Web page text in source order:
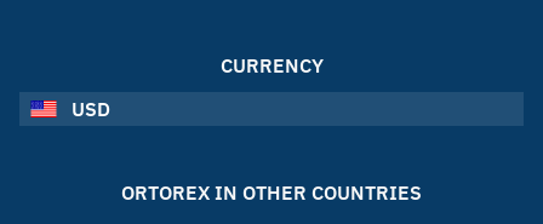
CURRENCY
USD
ORTOREX IN OTHER COUNTRIES